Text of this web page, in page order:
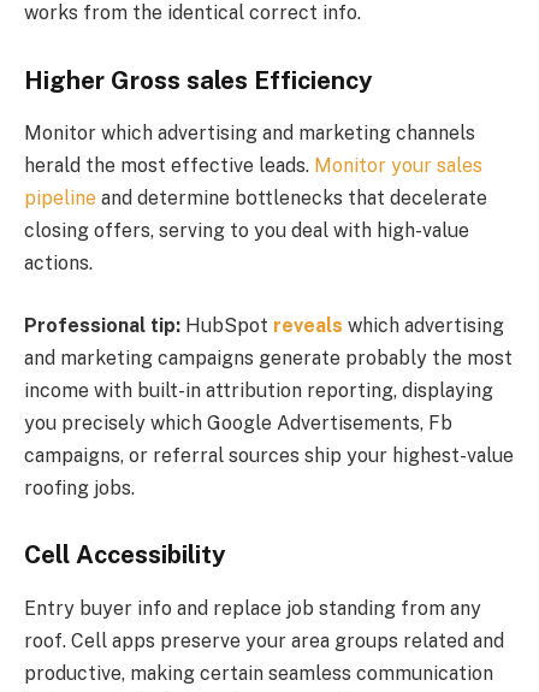
works from the identical correct info.
Higher Gross sales Efficiency
Monitor which advertising and marketing channels
herald the most effective leads. Monitor your sales
pipeline and determine bottlenecks that decelerate
closing offers, serving to you deal with high-value
actions.
Professional tip: HubSpot reveals which advertising
and marketing campaigns generate probably the most
income with built-in attribution reporting, displaying
you precisely which Google Advertisements, Fb
campaigns, or referral sources ship your highest-value
roofing jobs.
Cell Accessibility
Entry buyer info and replace job standing from any
roof. Cell apps preserve your area groups related and
productive, making certain seamless communication